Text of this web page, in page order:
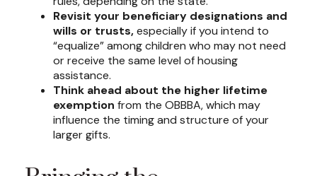
Revisit your beneficiary designations and
wills or trusts,especially if you intend to
“equalize” among children who may not need
or receive the same level of housing
assistance.
Think ahead about the higher lifetime
exemption from the OBBBA, which may
influence the timing and structure of your
larger gifts.